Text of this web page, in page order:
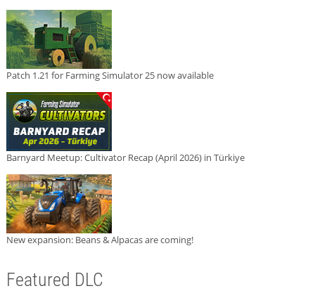
Patch 1.21 for Farming Simulator 25 now available
Barnyard Meetup: Cultivator Recap (April 2026) in Türkiye
New expansion: Beans & Alpacas are coming!
Featured DLC